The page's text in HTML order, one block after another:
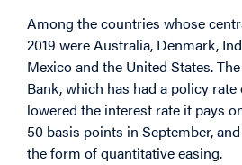
Among the countries whose
2019 were Australia, Denmark,
Mexico and the United States.
Bank, which has had a policy rate
lowered the interest rate it pays
50 basis points in September,
the form of quantitative easing.